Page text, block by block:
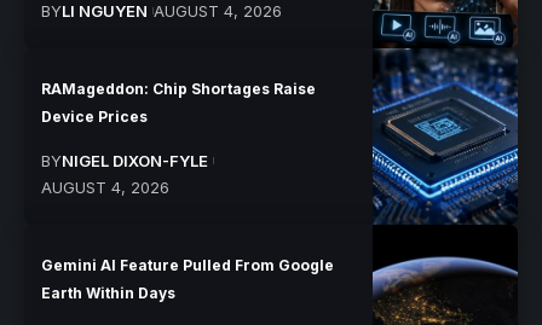
BYLI NGUYEN AUGUST 4, 2026
RAMageddon: Chip Shortages Raise
Device Prices
BYNIGEL DIXON-FYLE
AUGUST 4, 2026
Gemini AI Feature Pulled From Google
Earth Within Days